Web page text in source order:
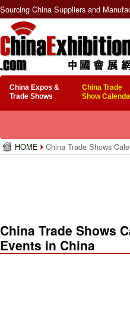
Sourcing China Suppliers and
China Expos &
Trade Shows
China Trade
Show
HOME China Trade Shows
China Trade Shows
Events in China